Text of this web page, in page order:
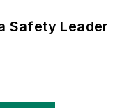
Safety Leader